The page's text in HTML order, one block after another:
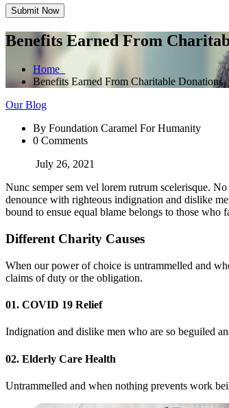
Submit Now
Benefits Earned From
Home
Benefits Earned From Charitable Donations
Our Blog
By Foundation Caramel For Humanity
0 Comments
July 26, 2021
Nunc semper sem vel lorem rutrum scelerisque.
denounce with righteous indignation and dislike
bound to ensue equal blame belongs to those
Different Charity Causes
When our power of choice is untrammelled and
claims of duty or the obligation.
01. COVID 19 Relief
Indignation and dislike men who are so beguiled
02. Elderly Care Health
Untrammelled and when nothing prevents work